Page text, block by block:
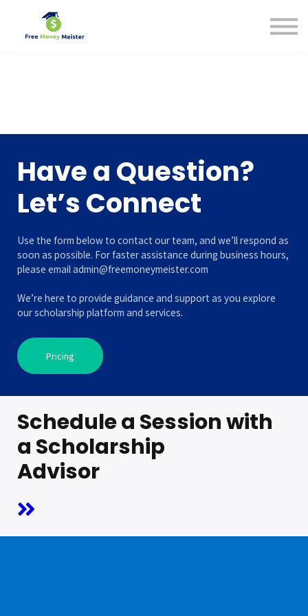
Have a Question?
Let’s Connect
Use the form below to contact our team, and we’ll respond as
soon as possible. For faster assistance during business hours,
please email admin@freemoneymeister.com
We’re here to provide guidance and support as you explore
our scholarship platform and services.
Pricing
Schedule a Session with
a Scholarship
Advisor